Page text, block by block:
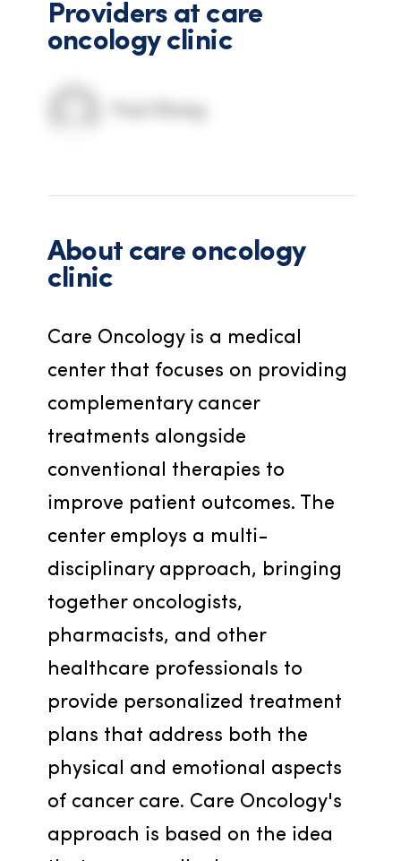
Providers at care
oncology clinic
About care oncology
clinic
Care Oncology is a medical
center that focuses on providing
complementary cancer
treatments alongside
conventional therapies to
improve patient outcomes. The
center employs a multi-
disciplinary approach, bringing
together oncologists,
pharmacists, and other
healthcare professionals to
provide personalized treatment
plans that address both the
physical and emotional aspects
of cancer care. Care Oncology's
approach is based on the idea